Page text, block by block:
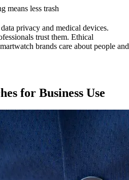
means less trash
privacy and medical devices.
trust them. Ethical
brands care about people and
for Business Use